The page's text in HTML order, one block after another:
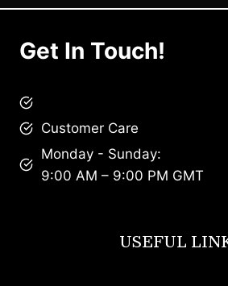
Get In Touch!
Customer Care
Monday - Sunday:
9:00 AM – 9:00 PM GMT
USEFUL